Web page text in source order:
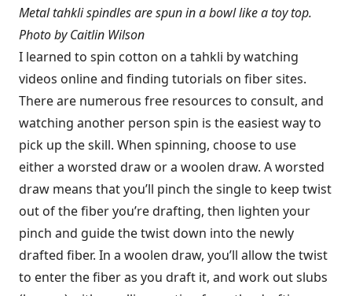
Metal tahkli spindles are spun in a bowl like a toy top.
Photo by Caitlin Wilson
I learned to spin cotton on a tahkli by watching
videos online and finding tutorials on fiber sites.
There are numerous free resources to consult, and
watching another person spin is the easiest way to
pick up the skill. When spinning, choose to use
either a worsted draw or a woolen draw. A worsted
draw means that you’ll pinch the single to keep twist
out of the fiber you’re drafting, then lighten your
pinch and guide the twist down into the newly
drafted fiber. In a woolen draw, you’ll allow the twist
to enter the fiber as you draft it, and work out slubs